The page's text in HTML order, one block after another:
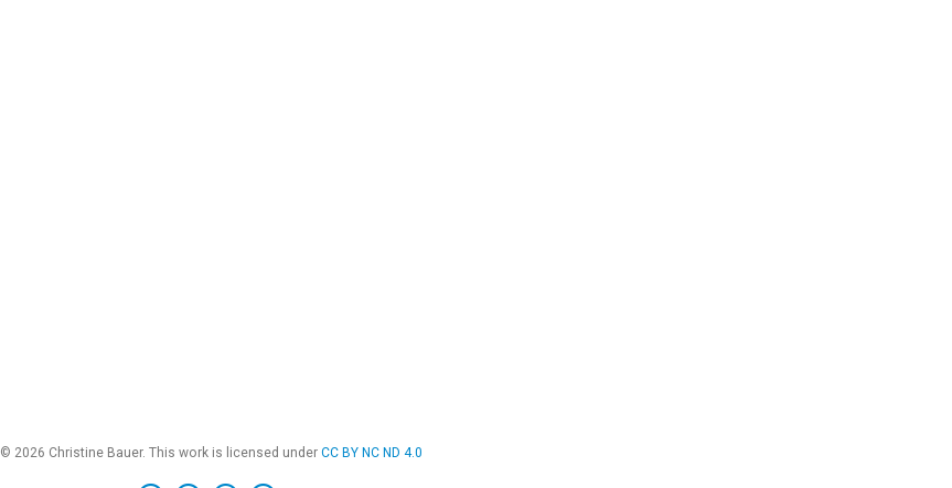
© 2026 Christine Bauer. This work is licensed under CC BY NC ND 4.0